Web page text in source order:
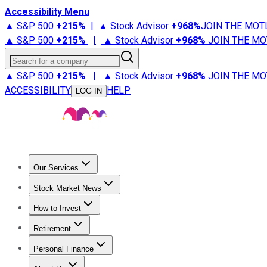
Accessibility Menu
▲ S&P 500 +215% | ▲ Stock Advisor +968%JOIN THE
▲ S&P 500 +215% | ▲ Stock Advisor +968% JOIN THE
Search for a company
▲ S&P 500 +215% | ▲ Stock Advisor +968% JOIN THE
ACCESSIBILITY
LOG IN HELP
Our Services
Stock Advisor
Stock Market News
Trending NewsStock Market News
How to Invest
How to Invest Money
Retirement
Retirement NewsRetirement 101
Personal Finance
Best Credit Cards